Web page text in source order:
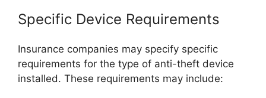
Specific Device Requirements
Insurance companies may specify specific
requirements for the type of anti-theft device
installed. These requirements may include: